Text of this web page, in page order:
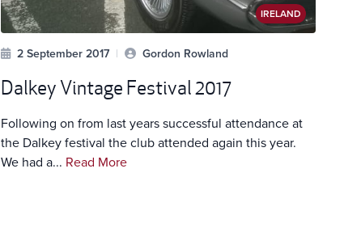
IRELAND
2 September 2017 | Gordon Rowland
Dalkey Vintage Festival 2017
Following on from last years successful attendance at
the Dalkey festival the club attended again this year.
We had a... Read More